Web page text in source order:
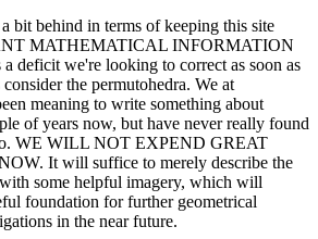
bit behind in terms of keeping this site
MATHEMATICAL INFORMATION
deficit we're looking to correct as soon as
the permutohedra. We at
meaning to write something about
of years now, but have never really found
WE WILL NOT EXPEND GREAT
It will suffice to merely describe the
some helpful imagery, which will
foundation for further geometrical
in the near future.